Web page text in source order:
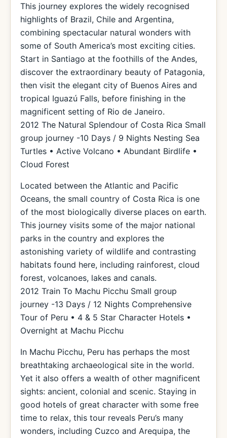
This journey explores the widely recognised
highlights of Brazil, Chile and Argentina,
combining spectacular natural wonders with
some of South America’s most exciting cities.
Start in Santiago at the foothills of the Andes,
discover the extraordinary beauty of Patagonia,
then visit the elegant city of Buenos Aires and
tropical Iguazú Falls, before finishing in the
magnificent setting of Rio de Janeiro.
2012 The Natural Splendour of Costa Rica Small
group journey -10 Days / 9 Nights Nesting Sea
Turtles • Active Volcano • Abundant Birdlife •
Cloud Forest
Located between the Atlantic and Pacific
Oceans, the small country of Costa Rica is one
of the most biologically diverse places on earth.
This journey visits some of the major national
parks in the country and explores the
astonishing variety of wildlife and contrasting
habitats found here, including rainforest, cloud
forest, volcanoes, lakes and canals.
2012 Train To Machu Picchu Small group
journey -13 Days / 12 Nights Comprehensive
Tour of Peru • 4 & 5 Star Character Hotels •
Overnight at Machu Picchu
In Machu Picchu, Peru has perhaps the most
breathtaking archaeological site in the world.
Yet it also offers a wealth of other magnificent
sights: ancient, colonial and scenic. Staying in
good hotels of great character with some free
time to relax, this tour reveals Peru’s many
wonders, including Cuzco and Arequipa, the